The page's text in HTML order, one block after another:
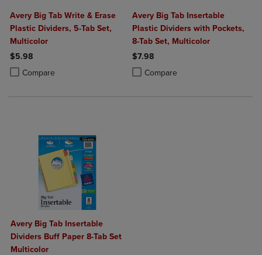
Avery Big Tab Write & Erase
Plastic Dividers, 5-Tab Set,
Multicolor
$5.98
Compare
Product added, Select 2 to 4 Products to Compare, Items added for
Product removed, Select 2 to 4 Products to Compare, Items added
Avery Big Tab Insertable
Plastic Dividers with Pockets,
8-Tab Set, Multicolor
$7.98
Compare
Product added, Select 2 to 4
Product removed, Select 2 to 4
Avery Big Tab Insertable
Dividers Buff Paper 8-Tab Set
Multicolor